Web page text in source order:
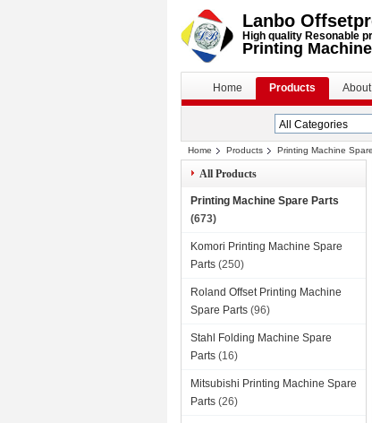
Lanbo
High quality Resonable
Printing
Home Products
Home Products Printing Machine
All Products
Printing Machine Spare Parts
(673)
Komori Printing Machine Spare
Parts (250)
Roland Offset Printing Machine
Spare Parts (96)
Stahl Folding Machine Spare
Parts (16)
Mitsubishi Printing Machine Spare
Parts (26)